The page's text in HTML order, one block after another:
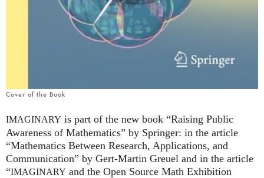
Cover of the Book
IMAGINARY is part of the new book “Raising Public
Awareness of Mathematics” by Springer: in the article
“Mathematics Between Research, Applications, and
Communication” by Gert-Martin Greuel and in the article
“IMAGINARY and the Open Source Math Exhibition